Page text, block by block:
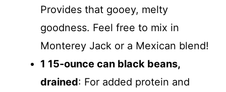
Provides that gooey, melty
goodness. Feel free to mix in
Monterey Jack or a Mexican blend!
1 15-ounce can black beans,
drained: For added protein and